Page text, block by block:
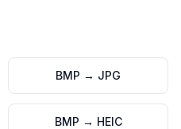
BMP → JPG
BMP → HEIC